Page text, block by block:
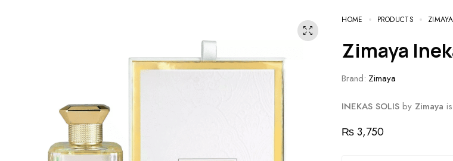
HOME PRODUCTS
Zimaya
Brand: Zimaya
INEKAS SOLIS by Zimaya
₨3,750